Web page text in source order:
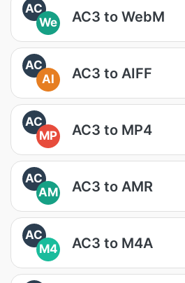
AC
We
AC3 to WebM
AC
AI
AC3 to AIFF
AC
MP
AC3 to MP4
AC
AM
AC3 to AMR
AC
M4
AC3 to M4A